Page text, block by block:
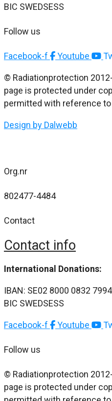
BIC SWEDSESS
Follow us
Facebook-f Youtube
© Radiationprotection
page is protected under
permitted with reference
Design by Dalwebb
Org.nr
802477-4484
Contact
Contact info
International Donations:
IBAN: SE02 8000 0832
BIC SWEDSESS
Facebook-f Youtube
Follow us
© Radiationprotection
page is protected under